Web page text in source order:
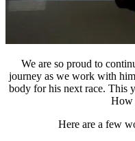
We are so proud to
journey as we work with
body for his next race. This
How
Here are a few